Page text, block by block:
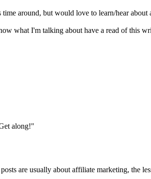
around, but would love to learn/hear
what I'm talking about have a read of this
along!"
are usually about affiliate marketing, the